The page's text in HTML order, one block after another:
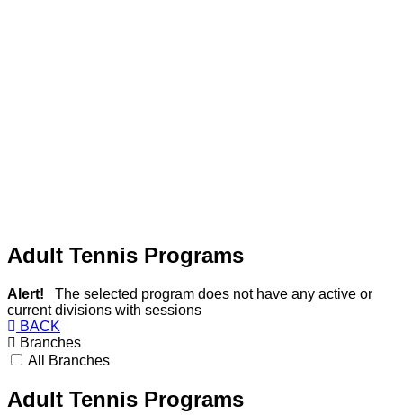
Adult Tennis Programs
Alert! The selected program does not have any active or
current divisions with sessions
BACK
Branches
All Branches
Adult Tennis Programs